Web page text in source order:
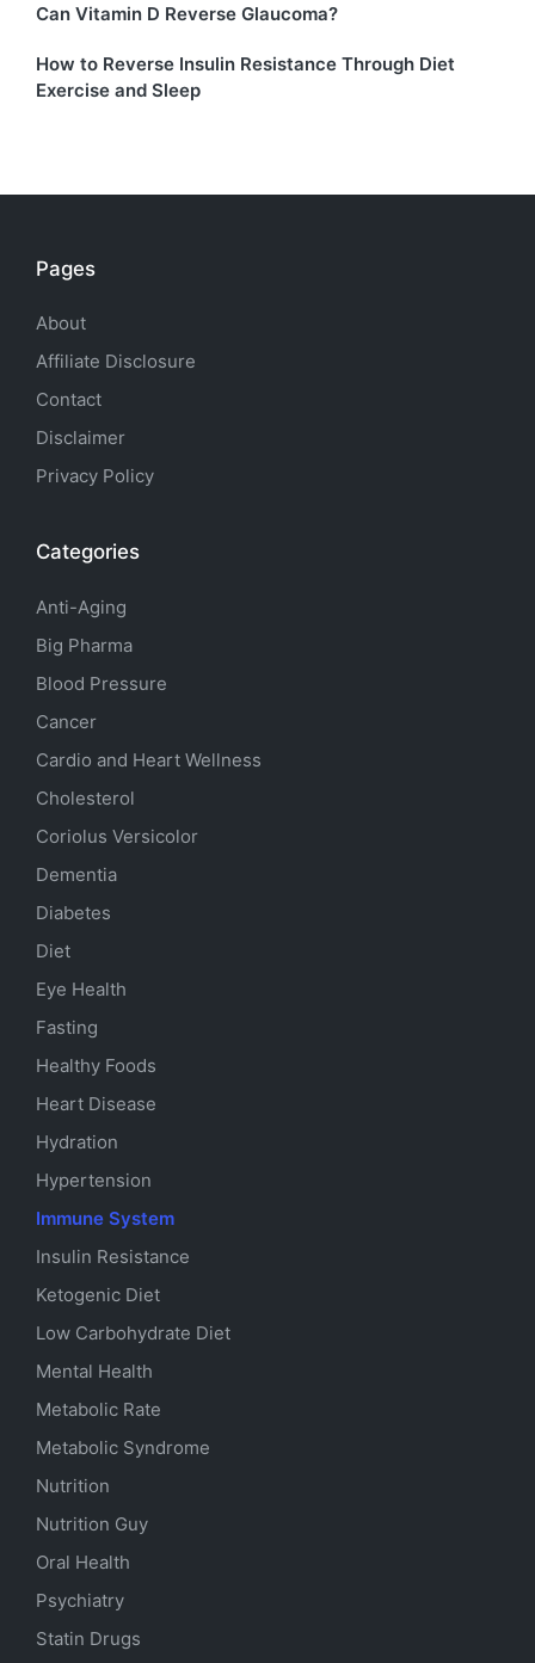
Can Vitamin D Reverse Glaucoma?
How to Reverse Insulin Resistance Through Diet
Exercise and Sleep
Pages
About
Affiliate Disclosure
Contact
Disclaimer
Privacy Policy
Categories
Anti-Aging
Big Pharma
Blood Pressure
Cancer
Cardio and Heart Wellness
Cholesterol
Coriolus Versicolor
Dementia
Diabetes
Diet
Eye Health
Fasting
Healthy Foods
Heart Disease
Hydration
Hypertension
Immune System
Insulin Resistance
Ketogenic Diet
Low Carbohydrate Diet
Mental Health
Metabolic Rate
Metabolic Syndrome
Nutrition
Nutrition Guy
Oral Health
Psychiatry
Statin Drugs